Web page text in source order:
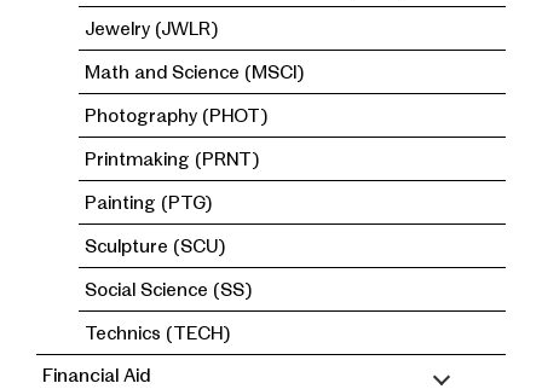
Jewelry (JWLR)
Math and Science (MSCI)
Photography (PHOT)
Printmaking (PRNT)
Painting (PTG)
Sculpture (SCU)
Social Science (SS)
Technics (TECH)
Financial Aid